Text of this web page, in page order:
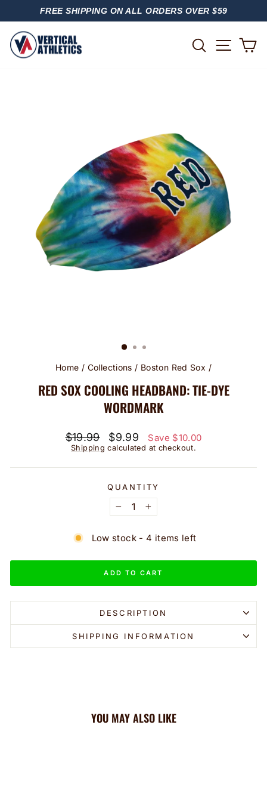
PAUSE
FREE SHIPPING ON ALL ORDERS OVER $59
SEARCH
Home / Collections / Boston Red Sox /
RED SOX COOLING HEADBAND: TIE-DYE
WORDMARK
Regular
price
$19.99
Sale
price
$9.99 Save $10.00
Shipping calculated at checkout.
QUANTITY
− +
Low stock - 4 items left
ADD TO CART
DESCRIPTION
SHIPPING INFORMATION
YOU MAY ALSO LIKE